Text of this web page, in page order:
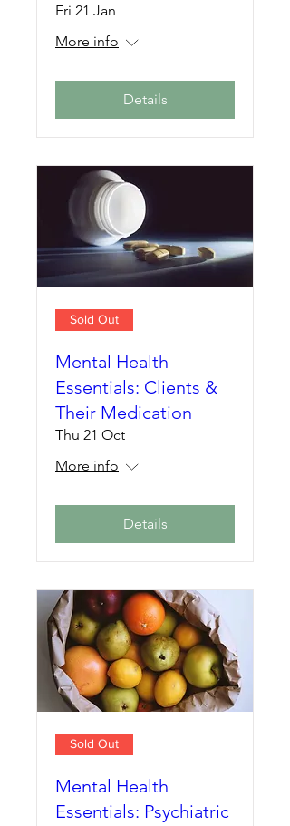
Fri 21 Jan
More info
Details
Sold Out
Mental Health
Essentials: Clients &
Their Medication
Thu 21 Oct
More info
Details
Sold Out
Mental Health
Essentials: Psychiatric